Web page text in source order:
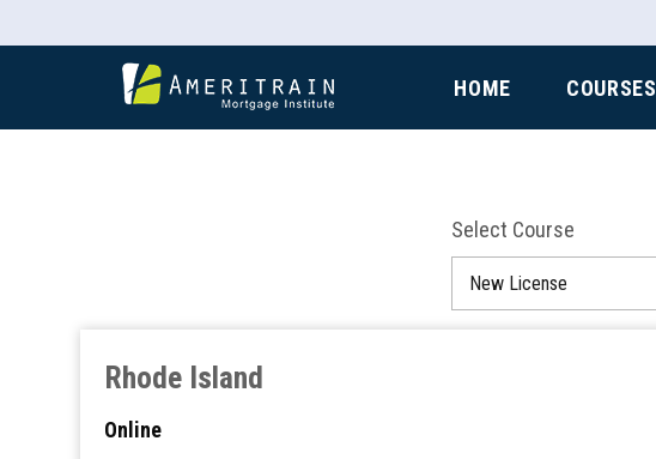
HOME COURSES
Select Course
Rhode Island
Online